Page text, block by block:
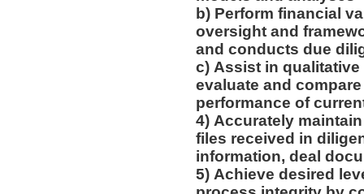
b) Perform financial
oversight and
and conducts due
c) Assist in
evaluate and
performance of
4) Accurately
files received in
information, deal
5) Achieve desired